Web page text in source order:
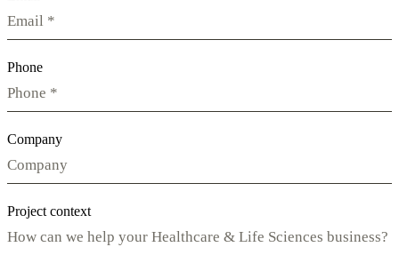
Phone
Company
Project context